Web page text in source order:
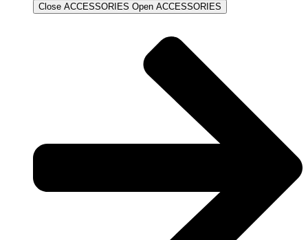
Close ACCESSORIES Open ACCESSORIES